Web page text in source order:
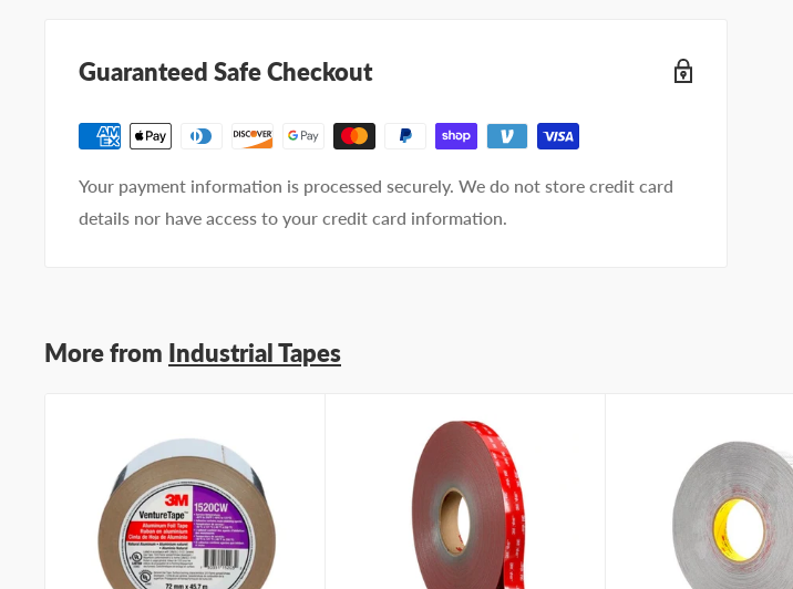
Your
preference
I prefer an email response
I prefer a phone call
Guaranteed Safe Checkout
Your payment information is processed securely. We do not store credit card
details nor have access to your credit card information.
More from Industrial Tapes